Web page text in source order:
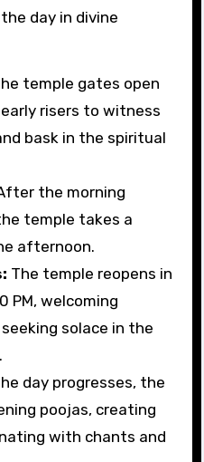
day in divine
temple gates open
risers to witness
bask in the spiritual
the morning
temple takes a
afternoon.
The temple reopens in
PM, welcoming
solace in the
day progresses, the
poojas, creating
with chants and